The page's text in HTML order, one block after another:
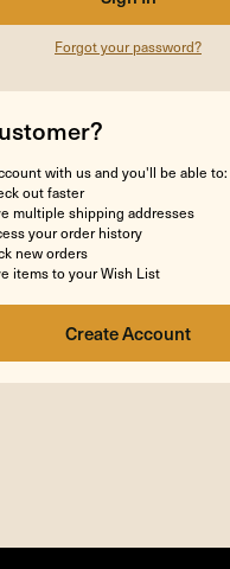
Forgot your password?
with us and you'll be able to:
out faster
multiple shipping addresses
your order history
new orders
items to your Wish List